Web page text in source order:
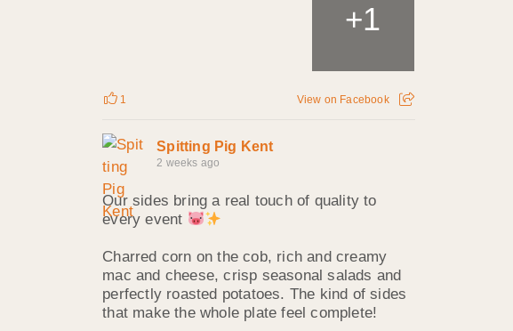
+1
1 View on Facebook
Spitting Pig Kent
2 weeks ago
Our sides bring a real touch of quality to
every event
Charred corn on the cob, rich and creamy
mac and cheese, crisp seasonal salads and
perfectly roasted potatoes. The kind of sides
that make the whole plate feel complete!